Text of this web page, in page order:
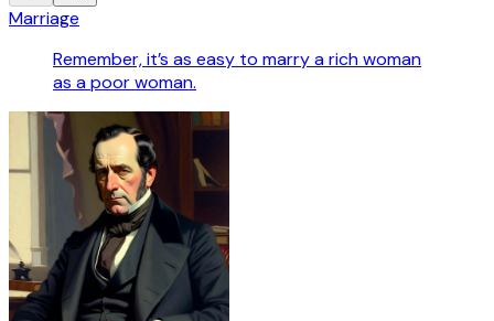
Marriage
Remember, it’s as easy to marry a rich woman
as a poor woman.